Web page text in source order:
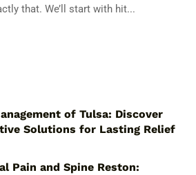
that. We’ll start with hit...
of Tulsa: Discover
Solutions for Lasting Relief
Pain and Spine Reston: